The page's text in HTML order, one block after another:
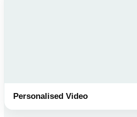
Personalised Video